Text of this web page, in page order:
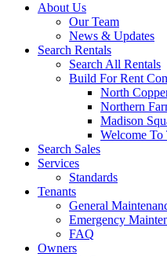
About Us
Our Team
News & Updates
Search Rentals
Search All Rentals
Build For Rent
North
Northern
Madison
Welcome
Search Sales
Services
Standards
Tenants
General
Emergency
FAQ
Owners